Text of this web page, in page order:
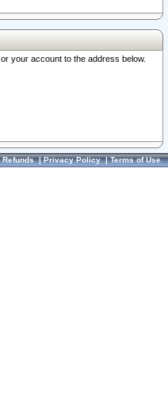
your account to the address below.
Refunds|Privacy Policy|Terms of Use